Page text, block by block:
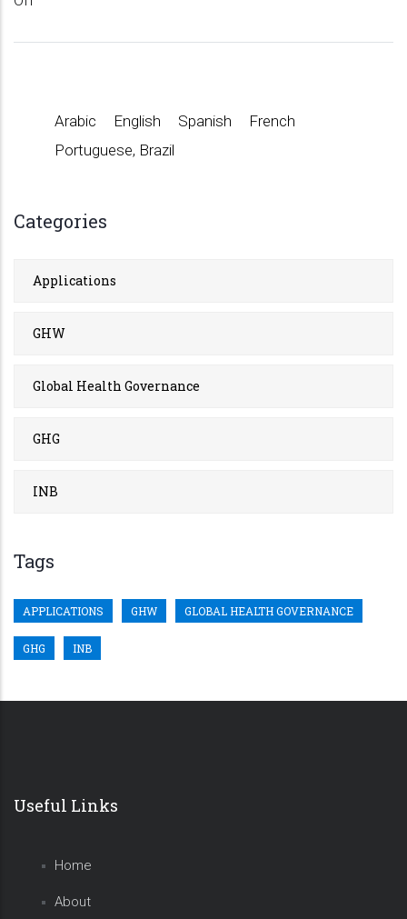
Arabic English Spanish
French
Portuguese, Brazil
Categories
Applications
GHW
Global Health Governance
GHG
INB
Tags
APPLICATIONS GHW GLOBAL HEALTH GOVERNANCE
GHG INB
Useful Links
Home
About